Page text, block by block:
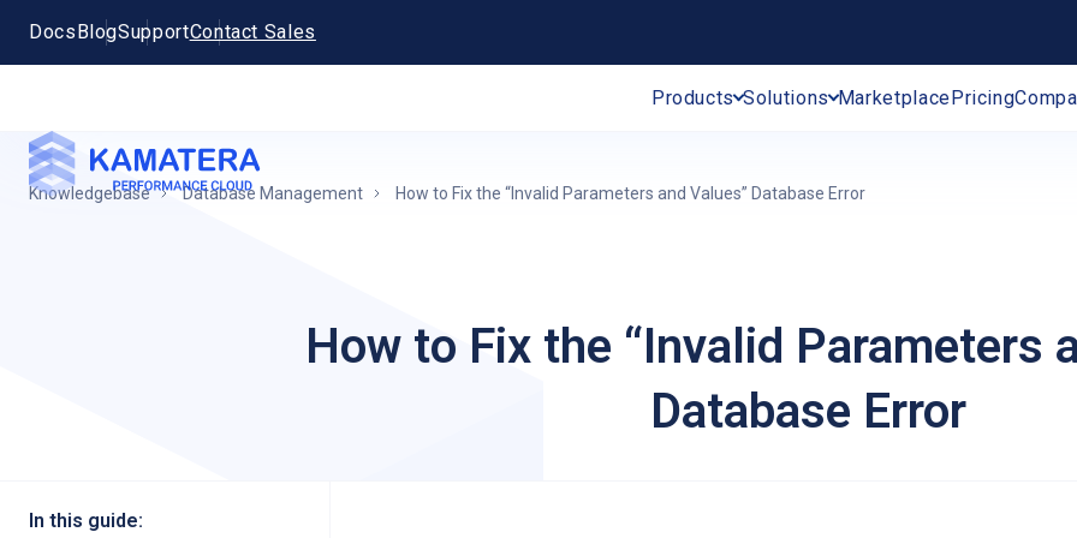
DocsBlogSupportContact Sales
Products Solutions MarketplacePricing
Knowledgebase Database Management How to Fix the “Invalid Parameters and Values” Database Error
How to Fix the “Invalid Parameters
Database Error
In this guide: